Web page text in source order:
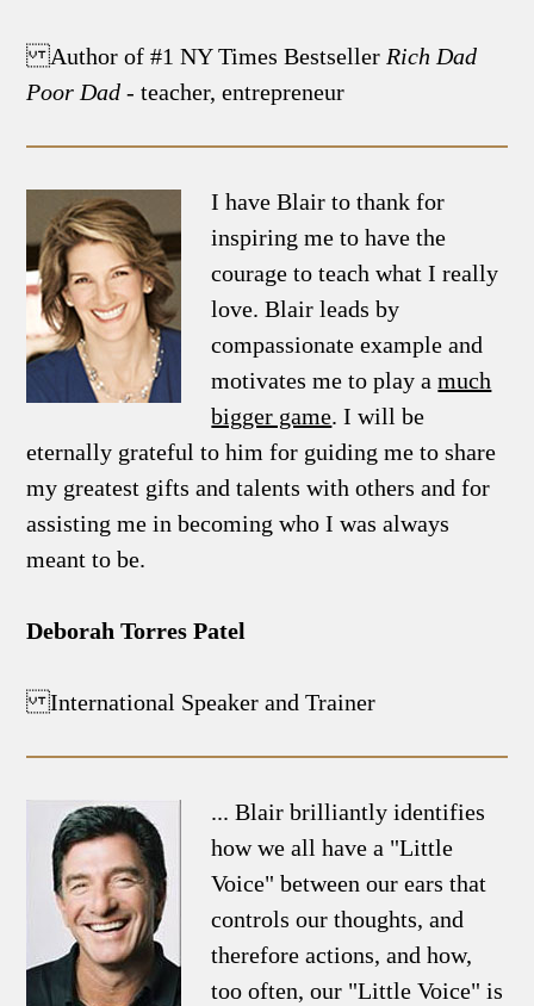
Author of #1 NY Times Bestseller Rich Dad
Poor Dad - teacher, entrepreneur
I have Blair to thank for
inspiring me to have the
courage to teach what I really
love. Blair leads by
compassionate example and
motivates me to play amuch
bigger game. I will be
eternally grateful to him for guiding me to share
my greatest gifts and talents with others and for
assisting me in becoming who I was always
meant to be.
Deborah Torres Patel
International Speaker and Trainer
... Blair brilliantly identifies
how we all have a "Little
Voice" between our ears that
controls our thoughts, and
therefore actions, and how,
too often, our "Little Voice" is